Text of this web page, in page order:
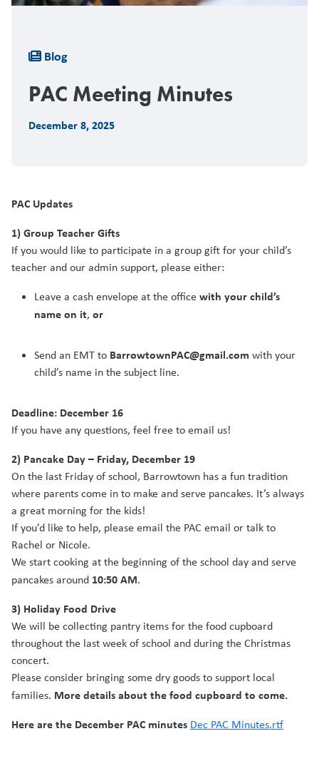
Breadcrumb
Blog
PAC Meeting Minutes
December 8, 2025
PAC Updates
1) Group Teacher Gifts
If you would like to participate in a group gift for your child’s
teacher and our admin support, please either:
Leave a cash envelope at the officewith your child’s
name on it, or
Send an EMT to BarrowtownPAC@gmail.com with your
child’s name in the subject line.
Deadline: December 16
If you have any questions, feel free to email us!
2) Pancake Day – Friday, December 19
On the last Friday of school, Barrowtown has a fun tradition
where parents come in to make and serve pancakes. It’s always
a great morning for the kids!
If you’d like to help, please email the PAC email or talk to
Rachel or Nicole.
We start cooking at the beginning of the school day and serve
pancakes around 10:50 AM.
3) Holiday Food Drive
We will be collecting pantry items for the food cupboard
throughout the last week of school and during the Christmas
concert.
Please consider bringing some dry goods to support local
families. More details about the food cupboard to come.
Here are the December PAC minutes Dec PAC Minutes.rtf